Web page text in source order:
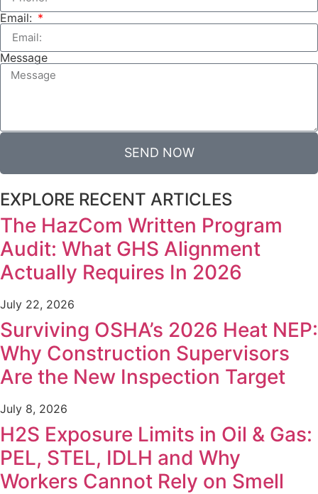
Email:
Message
SEND NOW
EXPLORE RECENT ARTICLES
The HazCom Written Program
Audit: What GHS Alignment
Actually Requires In 2026
July 22, 2026
Surviving OSHA’s 2026 Heat NEP:
Why Construction Supervisors
Are the New Inspection Target
July 8, 2026
H2S Exposure Limits in Oil & Gas:
PEL, STEL, IDLH and Why
Workers Cannot Rely on Smell